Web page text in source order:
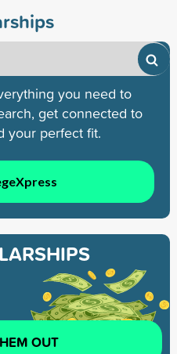
you need to
get connected to
your perfect fit.
OUT